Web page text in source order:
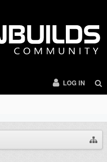
LOG IN